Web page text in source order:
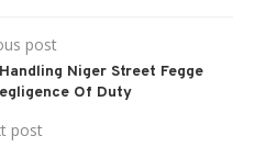
post
Niger Street Fegge
Of Duty
post